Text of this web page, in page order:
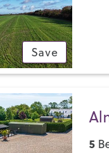
Save
5